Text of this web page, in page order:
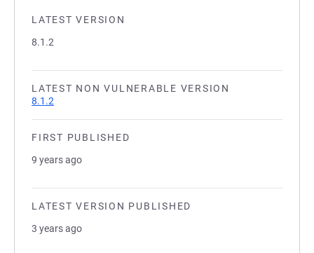
LATEST VERSION
8.1.2
LATEST NON VULNERABLE VERSION
8.1.2
FIRST PUBLISHED
9 years ago
LATEST VERSION PUBLISHED
3 years ago